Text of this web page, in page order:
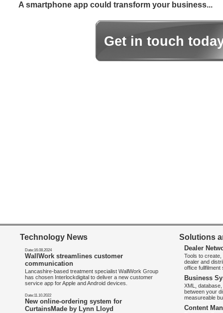
A smartphone app could transform your business...
Get in touch
Technology News
Date:16.08.2024
WallWork streamlines customer
communication
Lancashire-based treatment specialist WallWork Group
has chosen Interlockdigital to deliver a new customer
service app for Apple and Android devices.
Date:11.10.2022
New online-ordering system for
CurtainsMade by Lynn Lloyd
Solutions
Dealer
Tools to
dealer and
office
Business
XML,
between your
measureable
Content